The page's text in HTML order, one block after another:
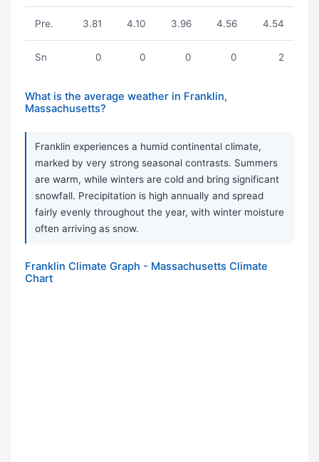
Pre. 3.81 4.10 3.96 4.56 4.54
Sn 0 0 0 0 2
What is the average weather in Franklin,
Massachusetts?
Franklin experiences a humid continental climate,
marked by very strong seasonal contrasts. Summers
are warm, while winters are cold and bring significant
snowfall. Precipitation is high annually and spread
fairly evenly throughout the year, with winter moisture
often arriving as snow.
Franklin Climate Graph - Massachusetts Climate
Chart